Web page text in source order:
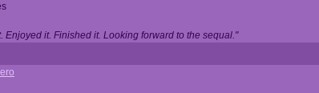
Enjoyed it. Finished it. Looking forward to the sequal."